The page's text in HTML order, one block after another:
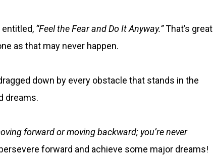
entitled, “Feel the Fear and Do It Anyway.”That’s great
as that may never happen.
down by every obstacle that stands in the
dreams.
forward or moving backward; you’re never
forward and achieve some major dreams!